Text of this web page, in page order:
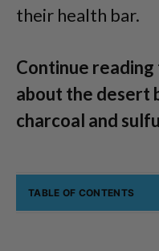
their health bar.
Continue
about the desert
charcoal and
TABLE OF CONTENTS